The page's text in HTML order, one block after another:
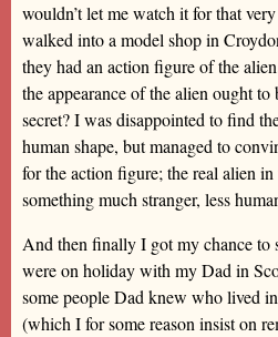
wouldn’t let me watch it for that
walked into a model shop in
they had an action figure of the
the appearance of the alien ought
secret? I was disappointed to find
human shape, but managed to
for the action figure; the real alien
something much stranger, less
And then finally I got my chance to
were on holiday with my Dad in
some people Dad knew who lived
(which I for some reason insist on